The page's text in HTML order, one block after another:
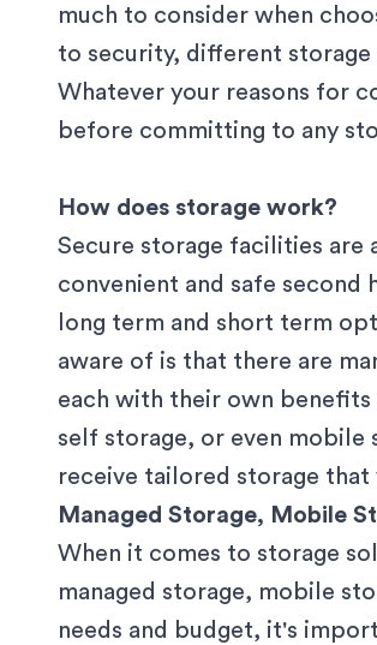
much to consider when
to security, different
Whatever your reasons for
before committing to any
How does storage work?
Secure storage facilities are
convenient and safe
long term and short term
aware of is that there are
each with their own benefits
self storage, or even mobile
receive tailored storage
Managed Storage, Mobile
When it comes to storage
managed storage, mobile
needs and budget, it's